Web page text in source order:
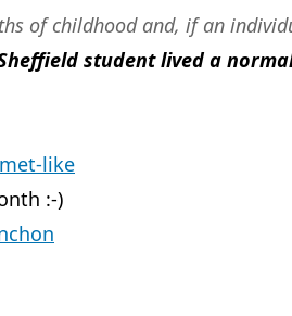
of childhood and, if an
student lived a
like
:-)